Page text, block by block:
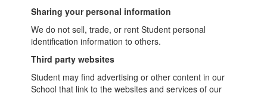
Sharing your personal information
We do not sell, trade, or rent Student personal
identification information to others.
Third party websites
Student may find advertising or other content in our
School that link to the websites and services of our